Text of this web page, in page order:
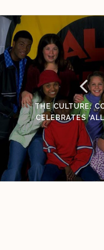
THE CULTURE:
CELEBRATES